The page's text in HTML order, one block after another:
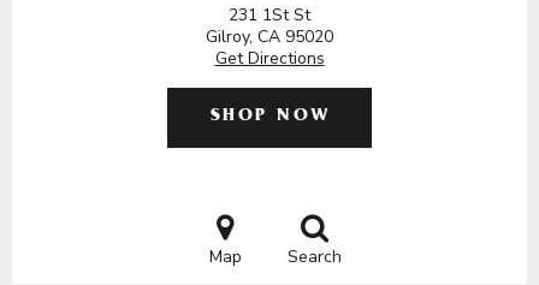
231 1St St
Gilroy, CA 95020
Get Directions
SHOP NOW
Map Search